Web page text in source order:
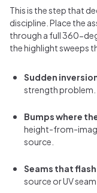
This is the step that
discipline. Place the
through a full 360-
the highlight sweeps
Sudden
strength problem.
Bumps where
height-from-
source.
Seams that
source or UV